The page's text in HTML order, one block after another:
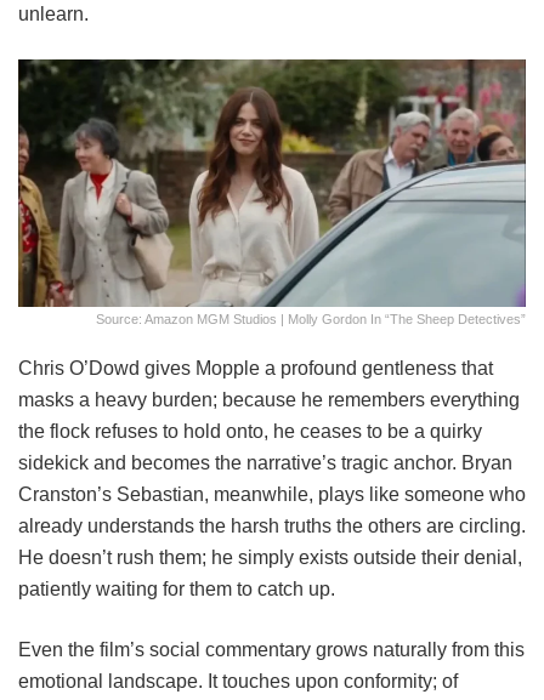
unlearn.
Source: Amazon MGM Studios | Molly Gordon In “The Sheep Detectives”
Chris O’Dowd gives Mopple a profound gentleness that
masks a heavy burden; because he remembers everything
the flock refuses to hold onto, he ceases to be a quirky
sidekick and becomes the narrative’s tragic anchor. Bryan
Cranston’s Sebastian, meanwhile, plays like someone who
already understands the harsh truths the others are circling.
He doesn’t rush them; he simply exists outside their denial,
patiently waiting for them to catch up.
Even the film’s social commentary grows naturally from this
emotional landscape. It touches upon conformity; of